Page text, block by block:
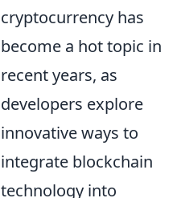
cryptocurrency has
become a hot topic in
recent years, as
developers explore
innovative ways to
integrate blockchain
technology into